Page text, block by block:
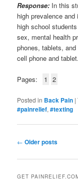
Response: In this
high prevalence
high school
sex, mental health
phones, tablets,
cell phone and tablet.
Pages: 1 2
Posted in Back Pain |
#painrelief,#texting
Post
← Older posts
GET